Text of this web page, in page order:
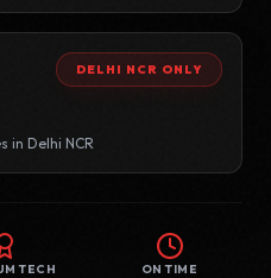
DELHI NCR ONLY
in Delhi NCR
TECH ON TIME